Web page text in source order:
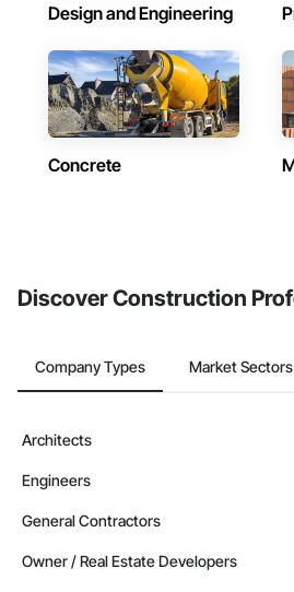
Design and Engineering
Concrete
Discover Construction
Company Types Market Sectors
Architects
Engineers
General Contractors
Owner / Real Estate Developers